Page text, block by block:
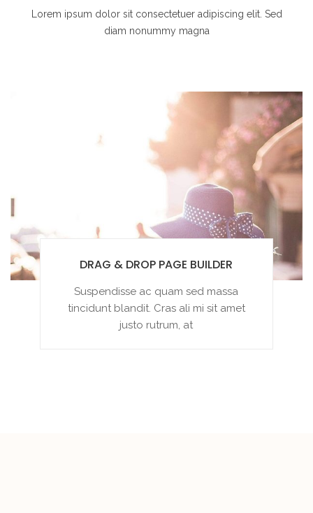
Lorem ipsum dolor sitconsectetuer adipiscing elit. Sed
diam nonummy magna
DRAG & DROP PAGE BUILDER
Suspendisse ac quam sed massa
tincidunt blandit. Cras ali mi sit amet
justo rutrum, at